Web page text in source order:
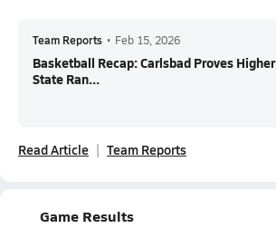
Team Reports • Feb 15, 2026
Basketball Recap: Carlsbad Proves Higher
State Ran...
Read Article Team Reports
Game Results